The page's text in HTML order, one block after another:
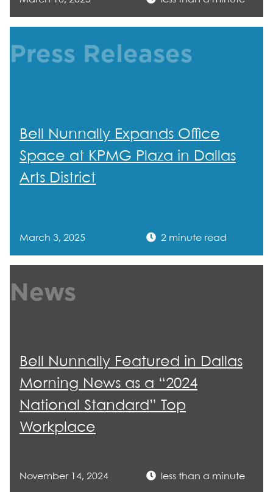
Press Releases
Bell Nunnally Expands Office
Space at KPMG Plaza in Dallas
Arts District
March 3, 2025 2 minute read
News
Bell Nunnally Featured in Dallas
Morning News as a “2024
National Standard” Top
Workplace
November 14, 2024 less than a minute